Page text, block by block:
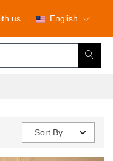
us English
Sort By